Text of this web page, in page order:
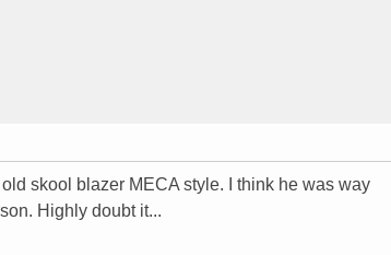
skool blazer MECA style. I think he was way
Highly doubt it...